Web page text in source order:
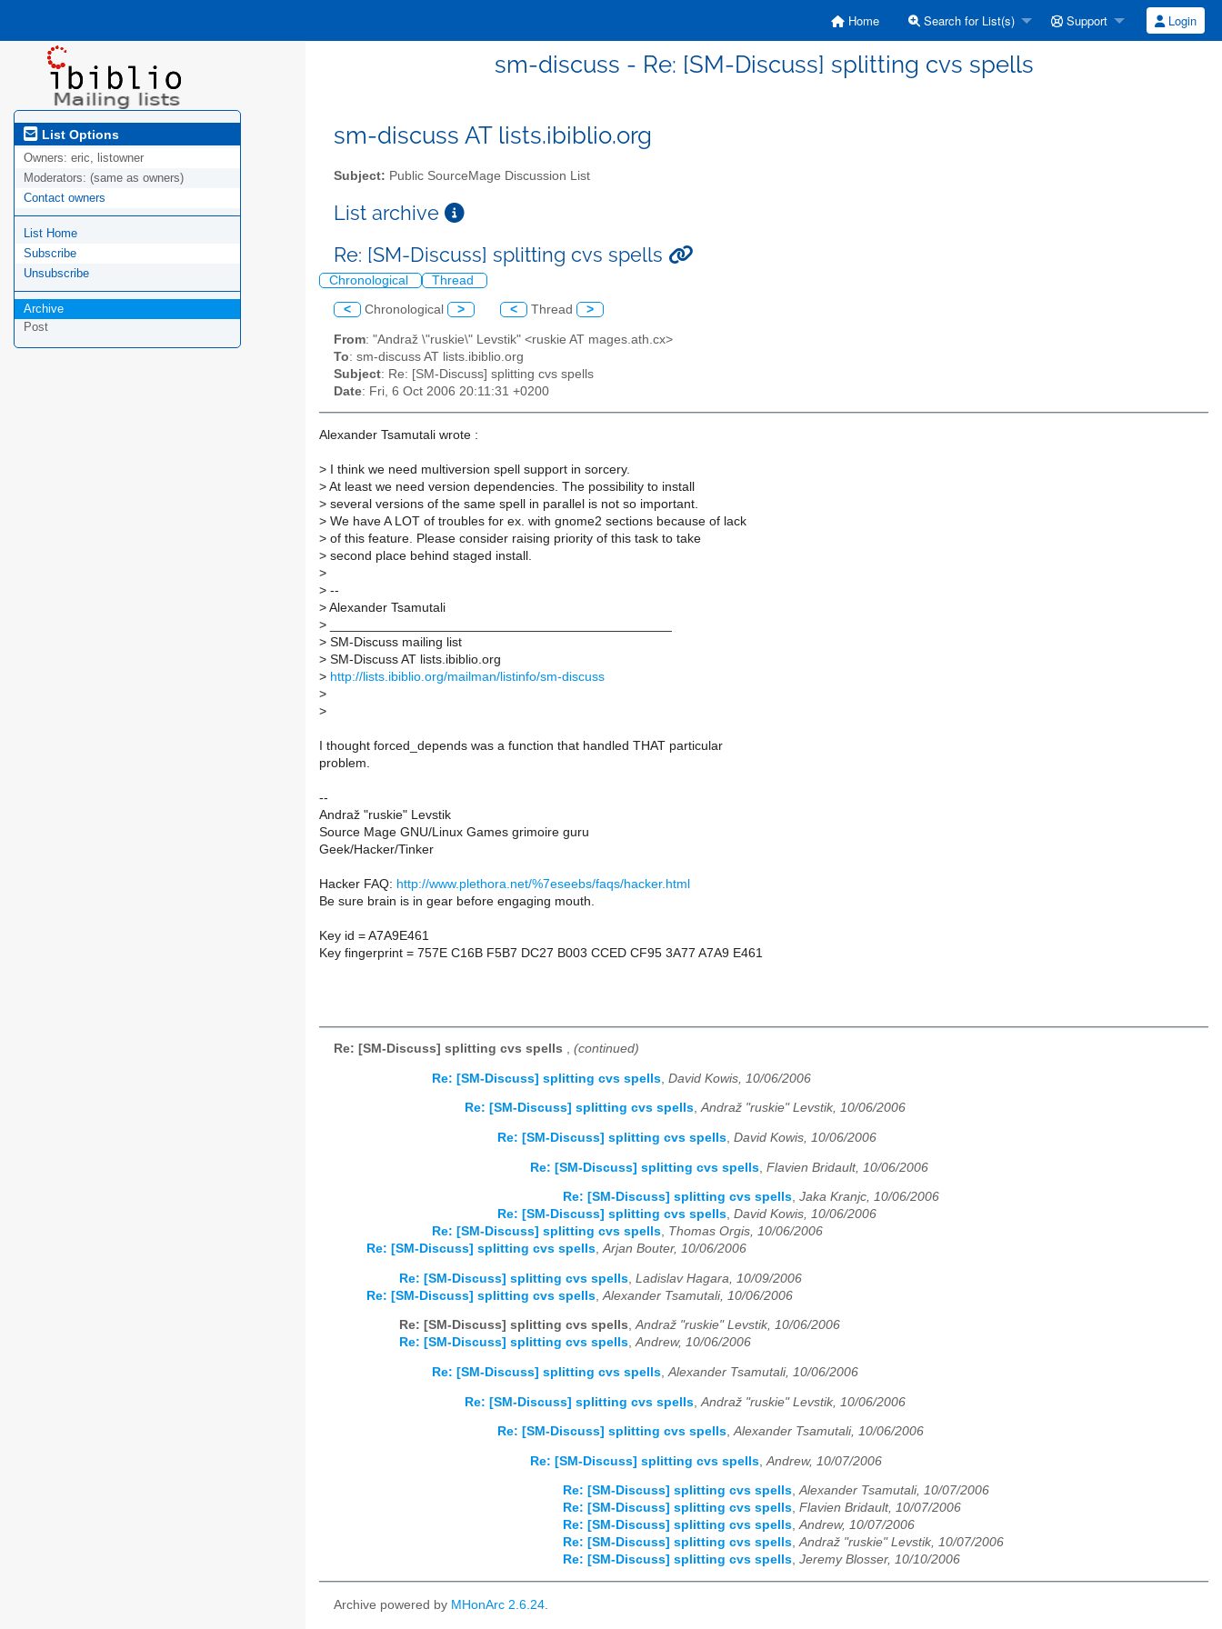
Home Search for List(s) Support Login
sm-discuss - Re: [SM-Discuss] splitting cvs spells
List Options
Owners: eric, listowner
Moderators: (same as owners)
Contact owners
List Home
Subscribe
Unsubscribe
Archive
Post
sm-discuss AT lists.ibiblio.org
Subject: Public SourceMage Discussion List
List archive
Re: [SM-Discuss] splitting cvs spells
Chronological Thread
< Chronological > < Thread >
From: "Andraž \"ruskie\" Levstik" <ruskie AT mages.ath.cx>
To: sm-discuss AT lists.ibiblio.org
Subject: Re: [SM-Discuss] splitting cvs spells
Date: Fri, 6 Oct 2006 20:11:31 +0200
Alexander Tsamutali wrote :
> I think we need multiversion spell support in sorcery.
> At least we need version dependencies. The possibility to install
> several versions of the same spell in parallel is not so important.
> We have A LOT of troubles for ex. with gnome2 sections because of lack
> of this feature. Please consider raising priority of this task to take
> second place behind staged install.
>
> --
> Alexander Tsamutali
>
> SM-Discuss mailing list
> SM-Discuss AT lists.ibiblio.org
> http://lists.ibiblio.org/mailman/listinfo/sm-discuss
>
>
I thought forced_depends was a function that handled THAT particular
problem.
--
Andraž "ruskie" Levstik
Source Mage GNU/Linux Games grimoire guru
Geek/Hacker/Tinker
Hacker FAQ: http://www.plethora.net/%7eseebs/faqs/hacker.html
Be sure brain is in gear before engaging mouth.
Key id = A7A9E461
Key fingerprint = 757E C16B F5B7 DC27 B003 CCED CF95 3A77 A7A9 E461
Re: [SM-Discuss] splitting cvs spells , (continued)
Re: [SM-Discuss] splitting cvs spells David Kowis, 10/06/2006
Re: [SM-Discuss] splitting cvs spells,Andraž "ruskie" Levstik, 10/06/2006
Re: [SM-Discuss] splitting cvs spells, David Kowis, 10/06/2006
Re: [SM-Discuss] splitting cvs spells Flavien Bridault, 10/06/2006
Re: [SM-Discuss] splitting cvs spells, Jaka Kranjc, 10/06/2006
Re: [SM-Discuss] splitting cvs spells, David Kowis, 10/06/2006
Re: [SM-Discuss] splitting cvs spells, Thomas Orgis, 10/06/2006
Re: [SM-Discuss] splitting cvs spells,Arjan Bouter, 10/06/2006
Re: [SM-Discuss] splitting cvs spells Ladislav Hagara, 10/09/2006
Re: [SM-Discuss] splitting cvs spells Alexander Tsamutali, 10/06/2006
Re: [SM-Discuss] splitting cvs spells,Andraž "ruskie" Levstik, 10/06/2006
Re: [SM-Discuss] splitting cvs spells,Andrew, 10/06/2006
Re: [SM-Discuss] splitting cvs spells,Alexander Tsamutali, 10/06/2006
Re: [SM-Discuss] splitting cvs spells Andraž "ruskie" Levstik, 10/06/2006
Re: [SM-Discuss] splitting cvs spells,Alexander Tsamutali, 10/06/2006
Re: [SM-Discuss] splitting cvs spells Andrew, 10/07/2006
Re: [SM-Discuss] splitting cvs spells,Alexander Tsamutali, 10/07/2006
Re: [SM-Discuss] splitting cvs spells, Flavien Bridault, 10/07/2006
Re: [SM-Discuss] splitting cvs spells,Andrew, 10/07/2006
Re: [SM-Discuss] splitting cvs spells,Andraž "ruskie" Levstik, 10/07/2006
Re: [SM-Discuss] splitting cvs spells, Jeremy Blosser, 10/10/2006
Archive powered by MHonArc 2.6.24